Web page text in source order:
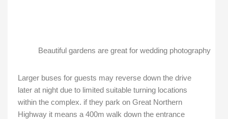
Beautiful gardens are great for wedding photography
Larger buses for guests may reverse down the drive
later at night due to limited suitable turning locations
within the complex. if they park on Great Northern
Highway it means a 400m walk down the entrance